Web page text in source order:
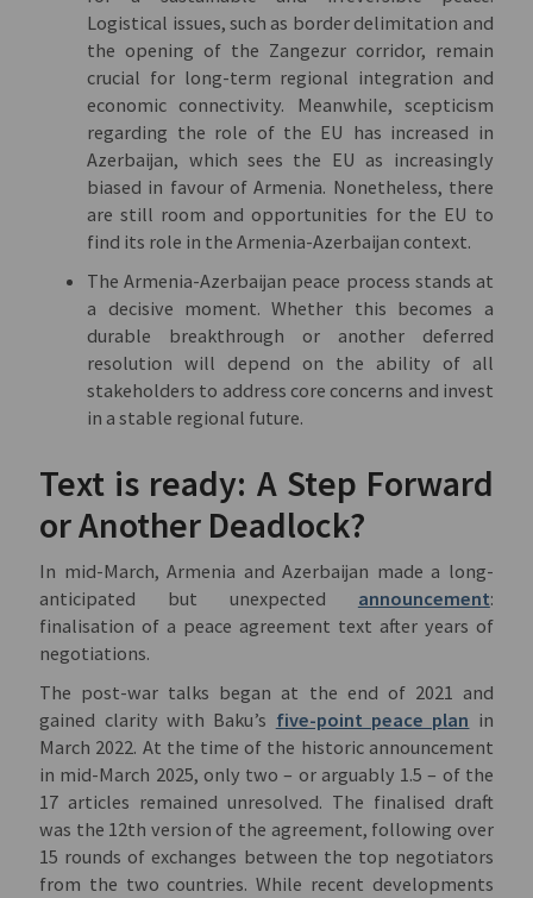
Logistical issues, such as border delimitation and
the opening of the Zangezur corridor, remain
crucial for long-term regional integration and
economic connectivity. Meanwhile, scepticism
regarding the role of the EU has increased in
Azerbaijan, which sees the EU as increasingly
biased in favour of Armenia. Nonetheless, there
are still room and opportunities for the EU to
find its role in the Armenia-Azerbaijan context.
The Armenia-Azerbaijan peace process stands at
a decisive moment. Whether this becomes a
durable breakthrough or another deferred
resolution will depend on the ability of all
stakeholders to address core concerns and invest
in a stable regional future.
Text is ready: A Step Forward
or Another Deadlock?
In mid-March, Armenia and Azerbaijan made a long-
anticipated but unexpected announcement:
finalisation of a peace agreement text after years of
negotiations.
The post-war talks began at the end of 2021 and
gained clarity with Baku’s five-point peace plan in
March 2022. At the time of the historic announcement
in mid-March 2025, only two – or arguably 1.5 – of the
17 articles remained unresolved. The finalised draft
was the 12th version of the agreement, following over
15 rounds of exchanges between the top negotiators
from the two countries. While recent developments